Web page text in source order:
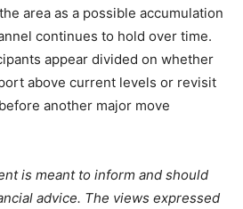
area as a possible accumulation
continues to hold over time.
appear divided on whether
above current levels or revisit
another major move
is meant to inform and should
advice. The views expressed